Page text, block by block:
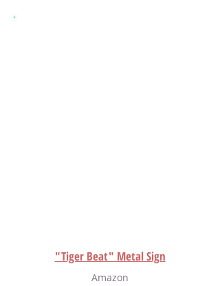
"Tiger Beat" Metal Sign
Amazon